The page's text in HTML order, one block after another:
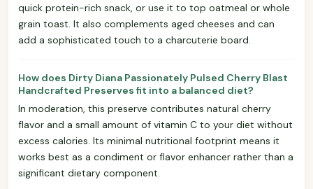
quick protein-rich snack, or use it to top oatmeal or whole
grain toast. It also complements aged cheeses and can
add a sophisticated touch to a charcuterie board.
How does Dirty Diana Passionately Pulsed Cherry Blast
Handcrafted Preserves fit into a balanced diet?
In moderation, this preserve contributes natural cherry
flavor and a small amount of vitamin C to your diet without
excess calories. Its minimal nutritional footprint means it
works best as a condiment or flavor enhancer rather than a
significant dietary component.